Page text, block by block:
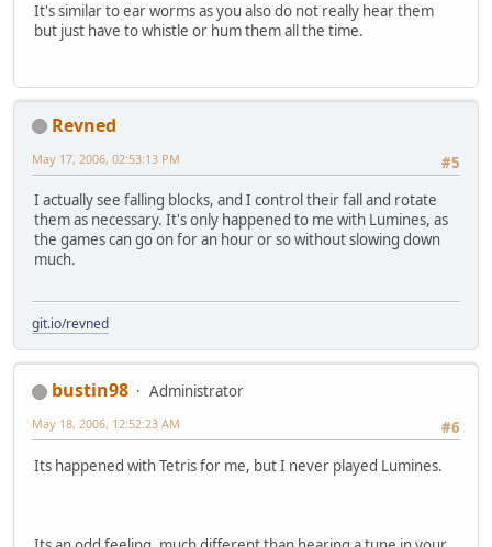
It's similar to ear worms as you also do not really hear them
but just have to whistle or hum them all the time.
Revned
#5
May 17, 2006, 02:53:13 PM
I actually see falling blocks, and I control their fall and rotate
them as necessary. It's only happened to me with Lumines, as
the games can go on for an hour or so without slowing down
much.
git.io/revned
bustin98
Administrator
#6
May 18, 2006, 12:52:23 AM
Its happened with Tetris for me, but I never played Lumines.